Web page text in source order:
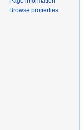
Browse properties